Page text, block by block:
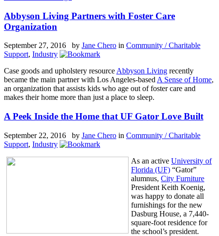
Abbyson Living Partners with Foster Care
Organization
September 27, 2016 by Jane Chero in Community / Charitable
Support, Industry
Case goods and upholstery resource Abbyson Living recently
became the main partner with Los Angeles-based A Sense of Home,
an organization that assists kids who age out of foster care and
makes their home more than just a place to sleep.
A Peek Inside the Home that UF Gator Love Built
September 22, 2016 by Jane Chero in Community / Charitable
Support, Industry
As an active University of
Florida (UF) “Gator”
alumnus, City Furniture
President Keith Koenig,
was happy to donate all
furnishings for the new
Dasburg House, a 7,440-
square-foot residence for
the school’s president.